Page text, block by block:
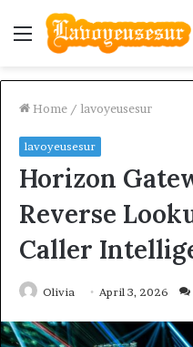
Menu
Home / lavoyeusesur
lavoyeusesur
Horizon
Reverse
Caller
Olivia April 3, 2026